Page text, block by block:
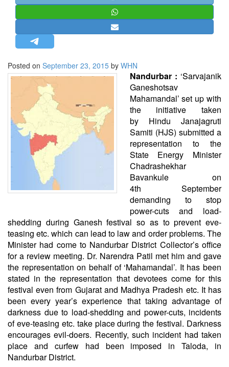
MISC.
NEWSLETTERS
LETTERS
BIO-PROFILE
INTERVIEWS
EDITORIAL
Posted on September 23, 2015 by WHN
Nandurbar : ‘Sarvajanik
Ganeshotsav
Mahamandal’ set up with
the initiative taken
by Hindu Janajagruti
Samiti (HJS) submitted a
representation to the
State Energy Minister
Chadrashekhar
Bavankule on
4th September
demanding to stop
power-cuts and load-
shedding during Ganesh festival so as to prevent eve-
teasing etc. which can lead to law and order problems. The
Minister had come to Nandurbar District Collector’s office
for a review meeting. Dr. Narendra Patil met him and gave
the representation on behalf of ‘Mahamandal’. It has been
stated in the representation that devotees come for this
festival even from Gujarat and Madhya Pradesh etc. It has
been every year’s experience that taking advantage of
darkness due to load-shedding and power-cuts, incidents
of eve-teasing etc. take place during the festival. Darkness
encourages evil-doers. Recently, such incident had taken
place and curfew had been imposed in Taloda, in
Nandurbar District.